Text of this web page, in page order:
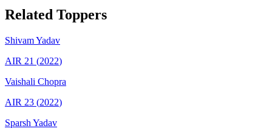
Related Toppers
ShivamYadav
AIR 21 (2022)
Vaishali Chopra
AIR 23 (2022)
Sparsh Yadav